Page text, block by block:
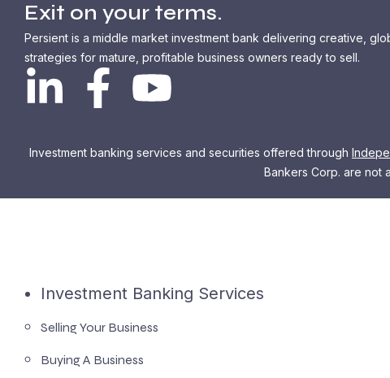
Exit on your terms.
Persient is a middle market investment bank delivering creative,
strategies for mature, profitable business owners ready to sell.
Investment banking services and securities offered through
Bankers Corp. are not
Investment Banking Services
Selling Your Business
Buying A Business